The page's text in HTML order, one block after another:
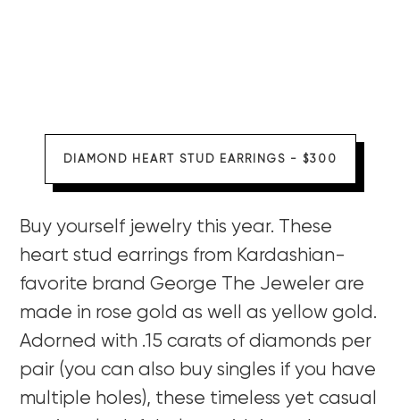
DIAMOND HEART STUD EARRINGS - $300
Buy yourself jewelry this year. These
heart stud earrings from Kardashian-
favorite brand George The Jeweler are
made in rose gold as well as yellow gold.
Adorned with .15 carats of diamonds per
pair (you can also buy singles if you have
multiple holes), these timeless yet casual